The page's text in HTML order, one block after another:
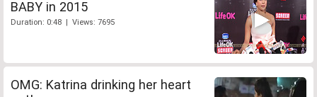
BABY in 2015
Duration: 0:48 | Views: 7695
OMG: Katrina drinking her heart